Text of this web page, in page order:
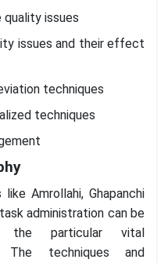
issues
issues and their effect
techniques
techniques
Amrollahi, Ghapanchi
administration can be
the particular vital
The techniques and